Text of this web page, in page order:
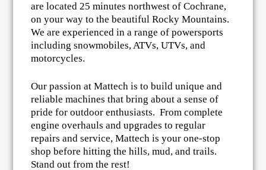
are located 25 minutes northwest of Cochrane,
on your way to the beautiful Rocky Mountains.
We are experienced in a range of powersports
including snowmobiles, ATVs, UTVs, and
motorcycles.
Our passion at Mattech is to build unique and
reliable machines that bring about a sense of
pride for outdoor enthusiasts. From complete
engine overhauls and upgrades to regular
repairs and service, Mattech is your one-stop
shop before hitting the hills, mud, and trails.
Stand out from the rest!